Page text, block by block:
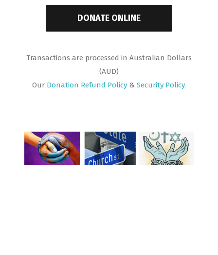
DONATE ONLINE
Transactions are processed in Australian Dollars
(AUD)
Our Donation Refund Policy & Security Policy.